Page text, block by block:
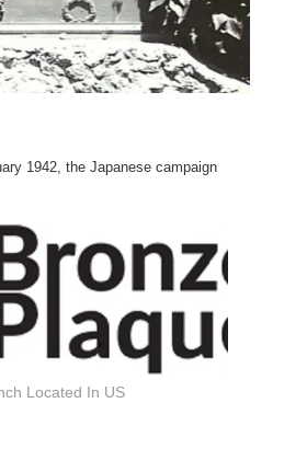
1942, the Japanese campaign
Located In US